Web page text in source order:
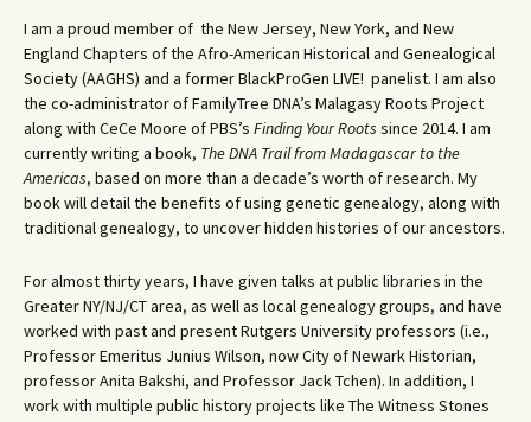
I am a proud member of the New Jersey, New York, and New
England Chapters of the Afro-American Historical and Genealogical
Society (AAGHS) and a former BlackProGen LIVE! panelist. I am also
the co-administrator of FamilyTree DNA’s Malagasy Roots Project
along with CeCe Moore of PBS’s Finding Your Roots since 2014. I am
currently writing a book, The DNA Trail from Madagascar to the
Americas, based on more than a decade’s worth of research. My
book will detail the benefits of using genetic genealogy, along with
traditional genealogy, to uncover hidden histories of our ancestors.
For almost thirty years, I have given talks at public libraries in the
Greater NY/NJ/CT area, as well as local genealogy groups, and have
worked with past and present Rutgers University professors (i.e.,
Professor Emeritus Junius Wilson, now City of Newark Historian,
professor Anita Bakshi, and Professor Jack Tchen). In addition, I
work with multiple public history projects like The Witness Stones